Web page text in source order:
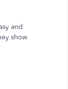
and
show